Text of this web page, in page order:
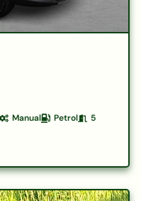
Manual Petrol 5